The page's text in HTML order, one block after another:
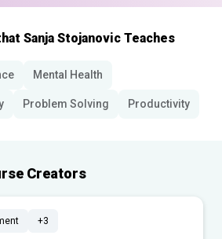
Sanja Stojanovic Teaches
Mental Health
Problem Solving Productivity
Creators
+3